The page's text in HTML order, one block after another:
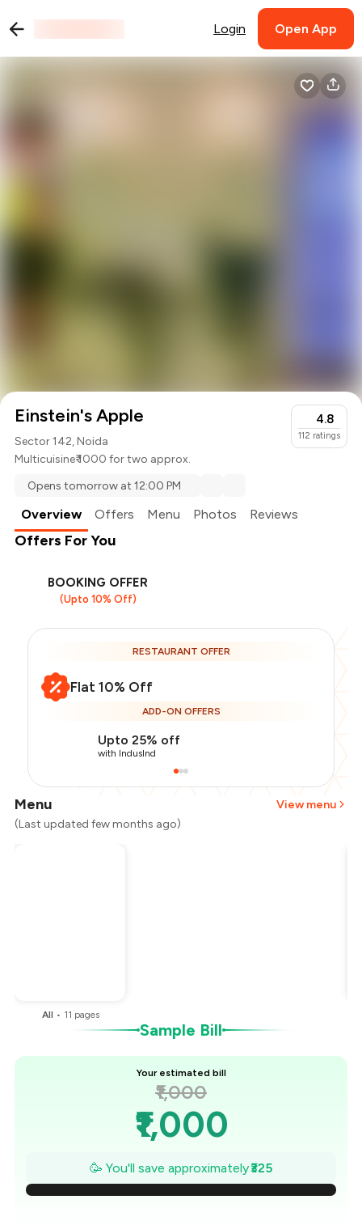
Login Open App
Einstein's Apple
Sector 142, Noida
Multicuisine₹ 1000 for two approx.
4.8
112 ratings
Opens tomorrow at 12:00 PM
Overview Offers Menu Photos Reviews
Offers For You
BOOKING OFFER
(Upto 10% Off)
RESTAURANT OFFER
Flat 10% Off
ADD-ON OFFERS
Upto 25% off
with IndusInd
Menu
View menu
(Last updated few months ago)
All • 11 pages
Sample Bill
Your estimated bill
₹1,000
₹1,000
₹954
₹907
🥳 You'll save approximately₹325